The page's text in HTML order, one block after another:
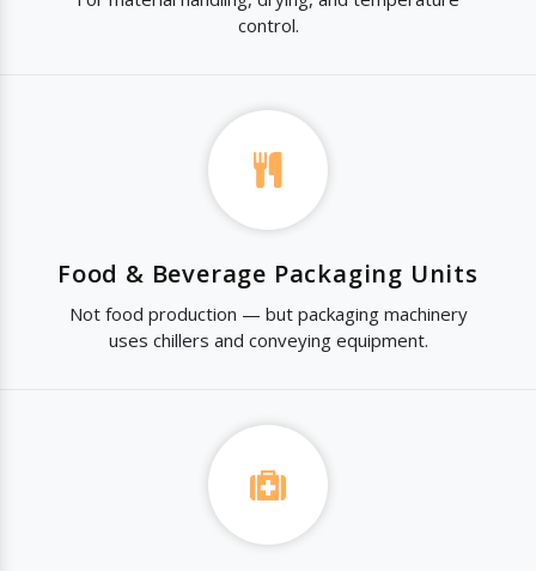
control.
Food & Beverage Packaging Units
Not food production — but packaging machinery
uses chillers and conveying equipment.